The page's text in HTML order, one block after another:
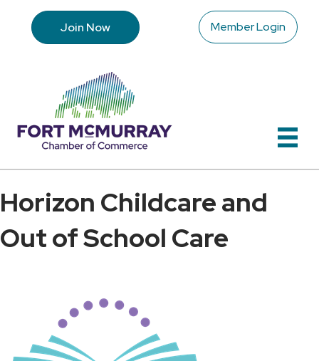
Join Now Member Login
Horizon Childcare and
Out of School Care